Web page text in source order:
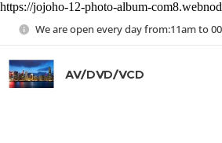
https://jojoho-12-photo-album-
We are open every day from:11am to
AV/DVD/VCD